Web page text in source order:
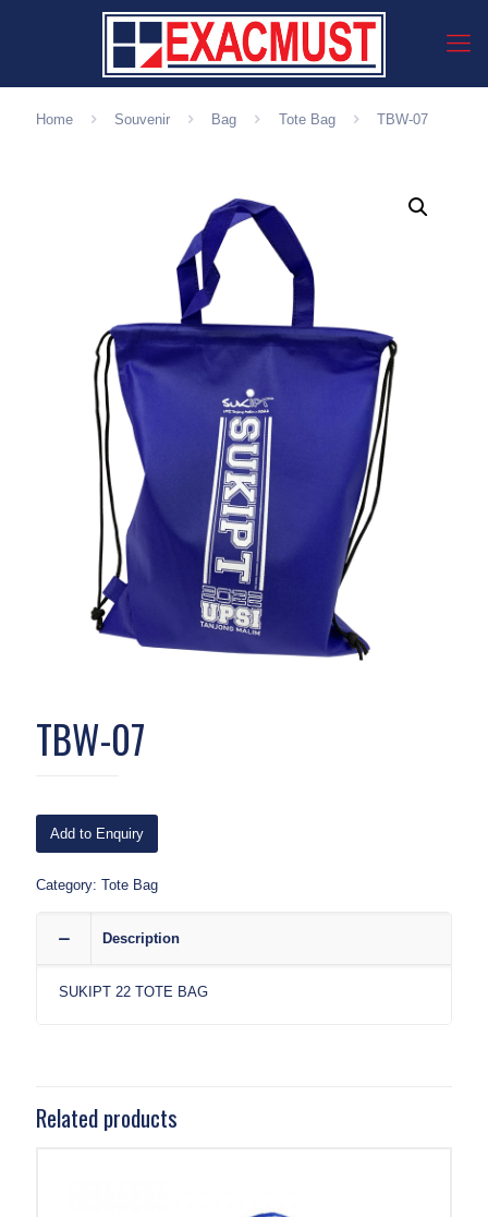
Home Souvenir Bag Tote Bag TBW-07
TBW-07
Add to Enquiry
Category: Tote Bag
Description
SUKIPT 22 TOTE BAG
Related products